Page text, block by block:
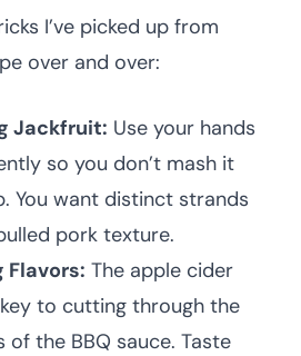
I’ve picked up from
over and over:
Jackfruit: Use your hands
so you don’t mash it
You want distinct strands
pork texture.
Flavors: The apple cider
to cutting through the
of the BBQ sauce. Taste